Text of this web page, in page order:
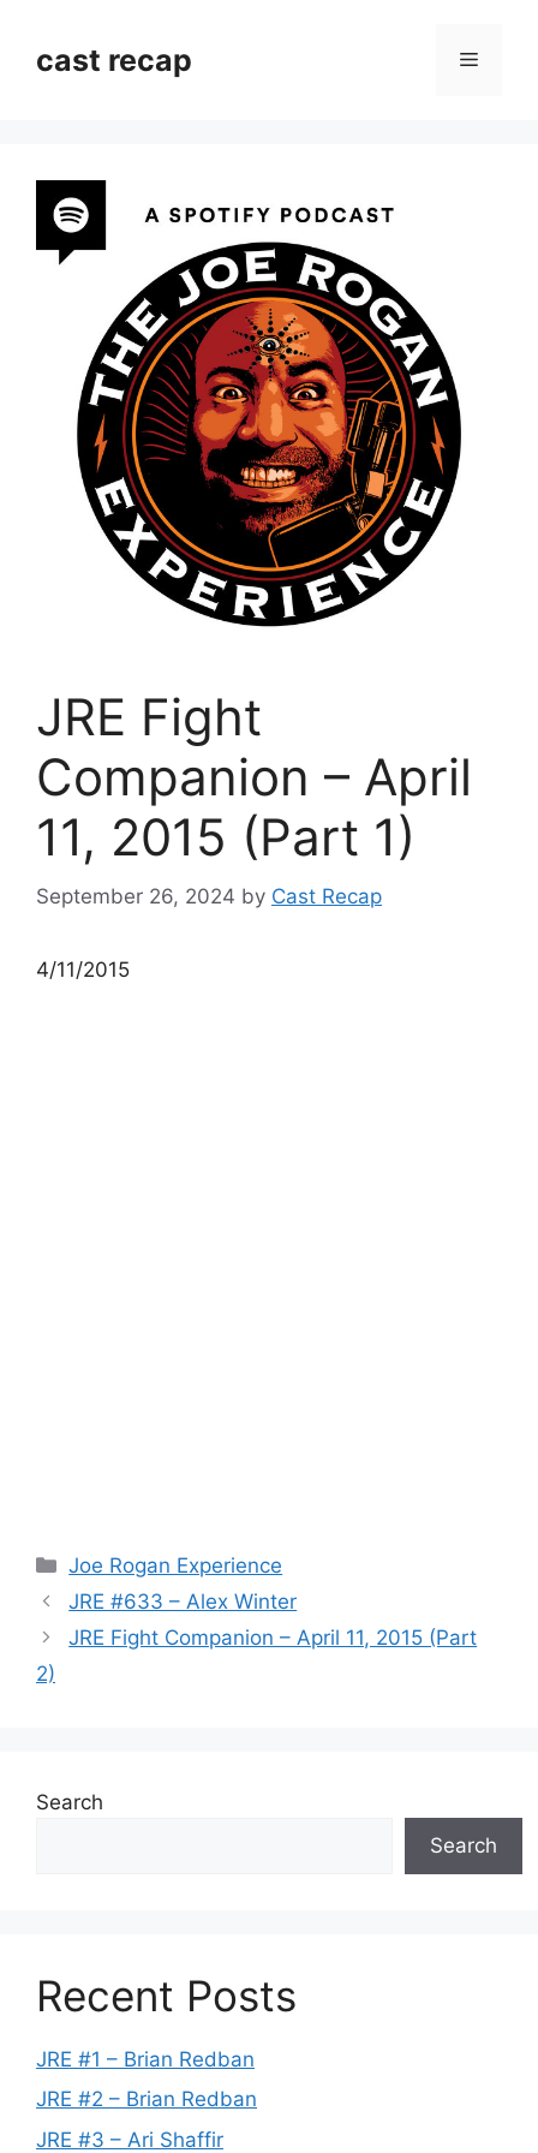
contentcast recap Menu
JRE Fight
Companion – April
11, 2015 (Part 1)
September 26, 2024 by Cast Recap
4/11/2015
Categories
Joe Rogan Experience
JRE #633 – Alex Winter
JRE Fight Companion – April 11, 2015 (Part
2)
Search
Search
Recent Posts
JRE #1 – Brian Redban
JRE #2 – Brian Redban
JRE #3 – Ari Shaffir